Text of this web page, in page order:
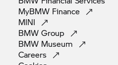
MyBMW Finance
MINI
BMWGroup
BMW Museum
Careers